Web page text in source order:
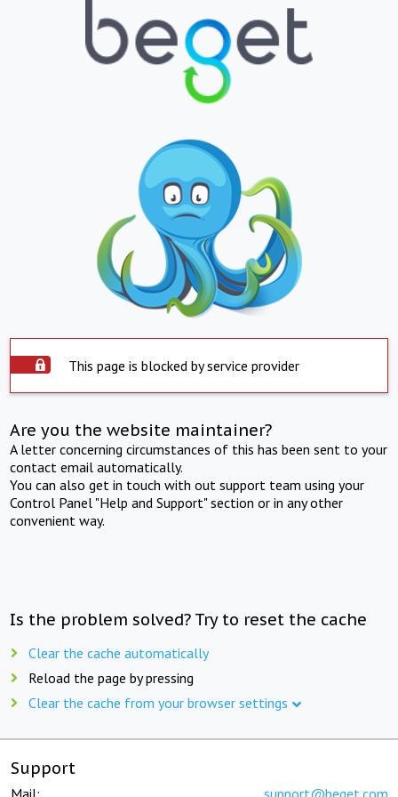
This page is blocked by service provider
Are you the website maintainer?
A letter concerning circumstances of this has been sent to your
contact email automatically.
You can also get in touch with out support team using your
Control Panel "Help and Support" section or in any other
convenient way.
Is the problem solved? Try to reset the cache
Clear the cache automatically
Reload the page by pressing
Clear the cache from your browser settings
Support
Mail: support@beget.com